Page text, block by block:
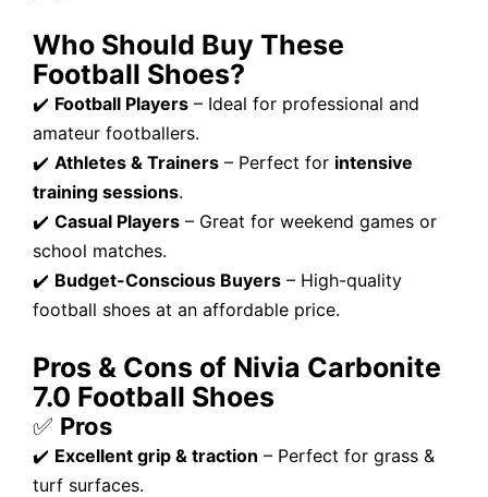
Who Should Buy These
Football Shoes?
✔️ Football Players – Ideal for professional and
amateur footballers.
✔️ Athletes & Trainers – Perfect for intensive
training sessions.
✔️ Casual Players – Great for weekend games or
school matches.
✔️ Budget-Conscious Buyers – High-quality
football shoes at an affordable price.
Pros & Cons of Nivia Carbonite
7.0 Football Shoes
✅ Pros
✔️ Excellent grip & traction – Perfect for grass &
turf surfaces.